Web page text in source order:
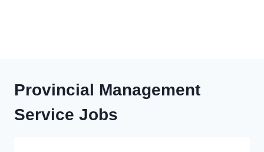
Provincial Management
Service Jobs